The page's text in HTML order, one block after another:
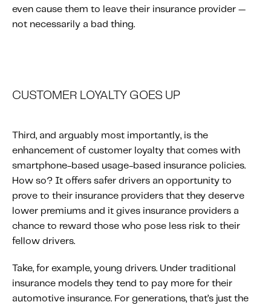
even cause them to leave their insurance provider —
not necessarily a bad thing.
CUSTOMER LOYALTY GOES UP
Third, and arguably most importantly, is the
enhancement of customer loyalty that comes with
smartphone-based usage-based insurance policies.
How so? It offers safer drivers an opportunity to
prove to their insurance providers that they deserve
lower premiums and it gives insurance providers a
chance to reward those who pose less risk to their
fellow drivers.
Take, for example, young drivers. Under traditional
insurance models they tend to pay more for their
automotive insurance. For generations, that’s just the